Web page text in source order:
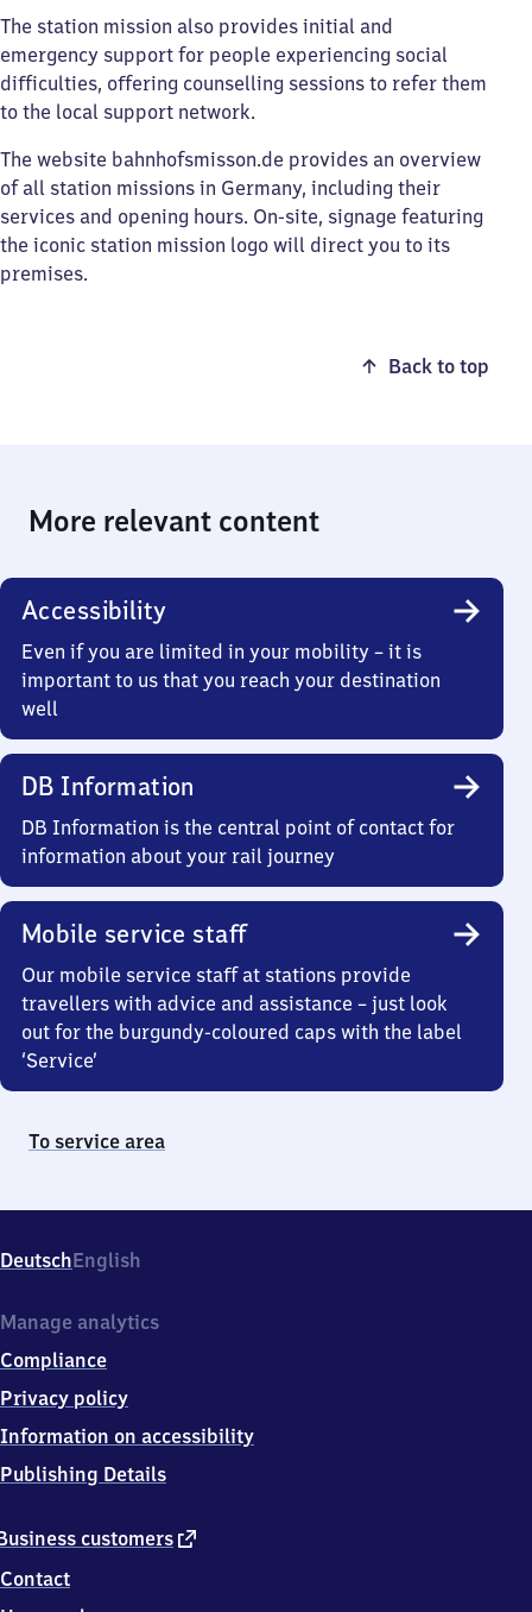
The station mission also provides initial and
emergency support for people experiencing social
difficulties, offering counselling sessions to refer them
to the local support network.
The website bahnhofsmisson.de provides an overview
of all station missions in Germany, including their
services and opening hours. On-site, signage featuring
the iconic station mission logo will direct you to its
premises.
Back to top
More relevant content
Accessibility
Even if you are limited in your mobility – it is
important to us that you reach your destination
well
DB Information
DB Information is the central point of contact for
information about your rail journey
Mobile service staff
Our mobile service staff at stations provide
travellers with advice and assistance – just look
out for the burgundy-coloured caps with the label
‘Service’
To service area
DeutschEnglish
customers external
Contact
Manage analytics
Compliance
Privacy policy
Information on accessibility
Publishing Details